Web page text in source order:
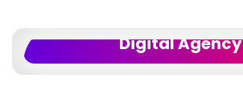
Digital Agency